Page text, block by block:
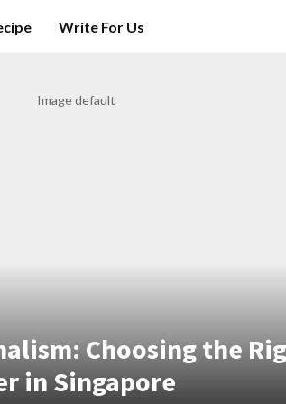
Write For Us
Choosing the
in Singapore